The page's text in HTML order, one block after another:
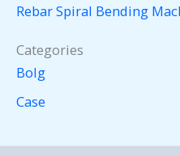
Rebar Spiral Bending
Categories
Bolg
Case